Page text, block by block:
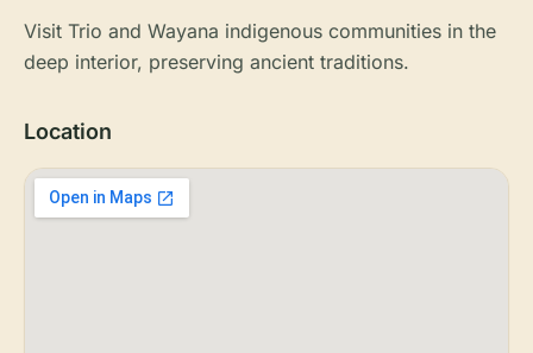
Visit Trio and Wayana indigenous communities in the
deep interior, preserving ancient traditions.
Location